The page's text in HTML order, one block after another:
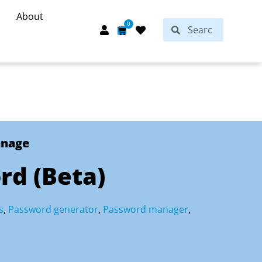
About
0
Cart SearchSearch
(Beta)
, Password generator, Password manager,